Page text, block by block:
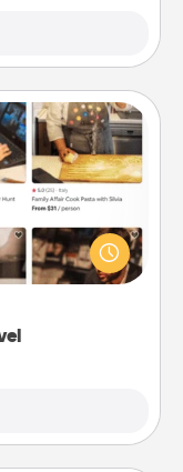
from across the
New Zealand or
comfort of your